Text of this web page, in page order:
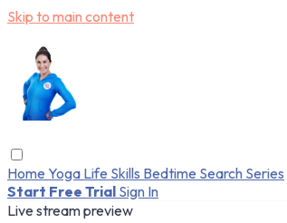
Skip to main content
Home Yoga Life Skills Bedtime Search Series
Start Free Trial Sign In
Live stream preview